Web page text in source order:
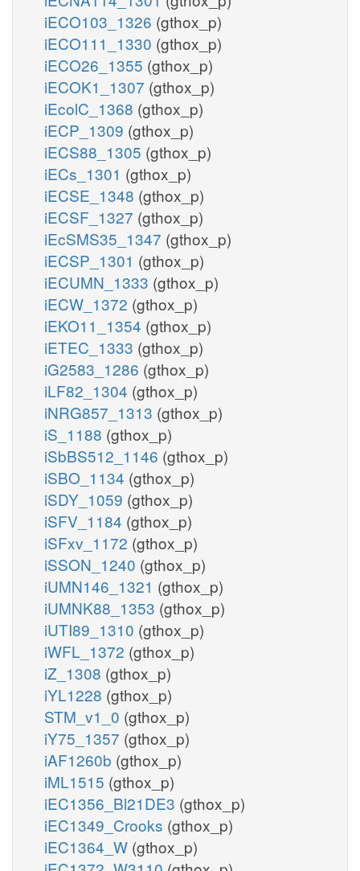
iECO103_1326 (gthox_p)
iECO111_1330 (gthox_p)
iECO26_1355 (gthox_p)
iECOK1_1307 (gthox_p)
iEcolC_1368 (gthox_p)
iECP_1309 (gthox_p)
iECS88_1305 (gthox_p)
iECs_1301 (gthox_p)
iECSE_1348 (gthox_p)
iECSF_1327 (gthox_p)
iEcSMS35_1347 (gthox_p)
iECSP_1301 (gthox_p)
iECUMN_1333 (gthox_p)
iECW_1372 (gthox_p)
iEKO11_1354 (gthox_p)
iETEC_1333 (gthox_p)
iG2583_1286 (gthox_p)
iLF82_1304 (gthox_p)
iNRG857_1313 (gthox_p)
iS_1188 (gthox_p)
iSbBS512_1146 (gthox_p)
iSBO_1134 (gthox_p)
iSDY_1059 (gthox_p)
iSFV_1184 (gthox_p)
iSFxv_1172 (gthox_p)
iSSON_1240 (gthox_p)
iUMN146_1321 (gthox_p)
iUMNK88_1353 (gthox_p)
iUTI89_1310 (gthox_p)
iWFL_1372 (gthox_p)
iZ_1308 (gthox_p)
iYL1228 (gthox_p)
STM_v1_0 (gthox_p)
iY75_1357 (gthox_p)
iAF1260b (gthox_p)
iML1515 (gthox_p)
iEC1356_Bl21DE3 (gthox_p)
iEC1349_Crooks (gthox_p)
iEC1364_W (gthox_p)